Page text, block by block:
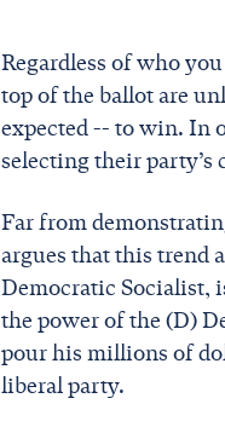
Regardless of who
top of the ballot are
expected -- to win. In
selecting their party’s
Far from
argues that this trend
Democratic Socialist,
the power of the (D)
pour his millions of
liberal party.